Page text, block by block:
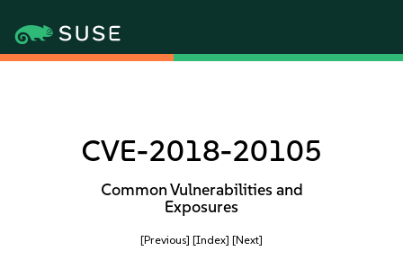
CVE-2018-20105
Common Vulnerabilities and
Exposures
[Previous] [Index] [Next]